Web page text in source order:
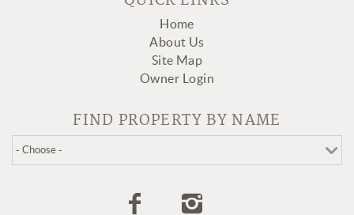
Home
About Us
Site Map
Owner Login
FIND PROPERTY BY NAME